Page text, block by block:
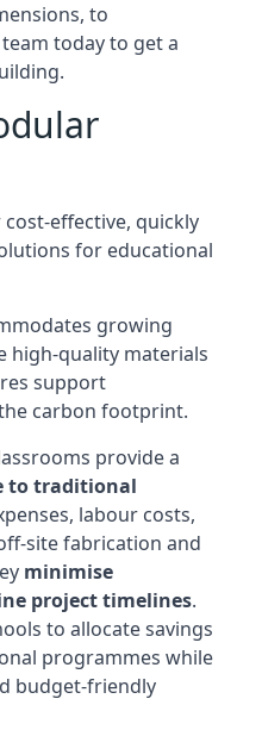
to
today to get a
effective, quickly
for educational
growing
high-quality materials
support
carbon footprint.
provide a
to traditional
labour costs,
site fabrication and
minimise
project timelines.
to allocate savings
programmes while
budget-friendly